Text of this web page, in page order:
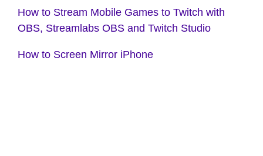
How to Stream Mobile Games to Twitch with
OBS, Streamlabs OBS and Twitch Studio
How to Screen Mirror iPhone